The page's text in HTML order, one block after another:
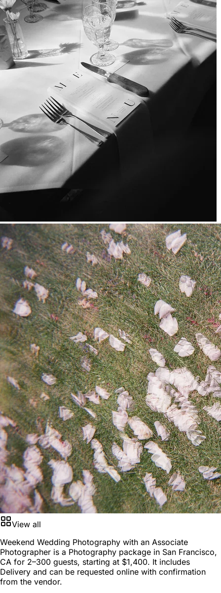
View all
Weekend Wedding Photography with an Associate
Photographer is a Photography package in San Francisco,
CA for 2–300 guests, starting at $1,400. It includes
Delivery and can be requested online with confirmation
from the vendor.